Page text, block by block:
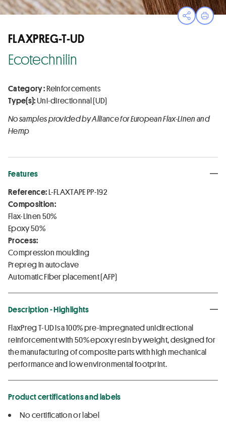
OpenPrint
FLAXPREG-T-UD
Ecotechnilin
Category :Reinforcements
Type(s):Uni-directionnal (UD)
No samples provided by Alliance for European Flax-Linen and
Hemp
Features
Reference:L-FLAXTAPE PP-192
Composition:
Flax-Linen 50%
Epoxy 50%
Process:
Compression moulding
Prepreg in autoclave
Automatic Fiber placement (AFP)
Description - Highlights
FlaxPreg T-UD is a 100% pre-impregnated unidirectional
reinforcement with 50% epoxy resin by weight, designed for
the manufacturing of composite parts with high mechanical
performance and low environmental footprint.
Product certifications and labels
No certification or label